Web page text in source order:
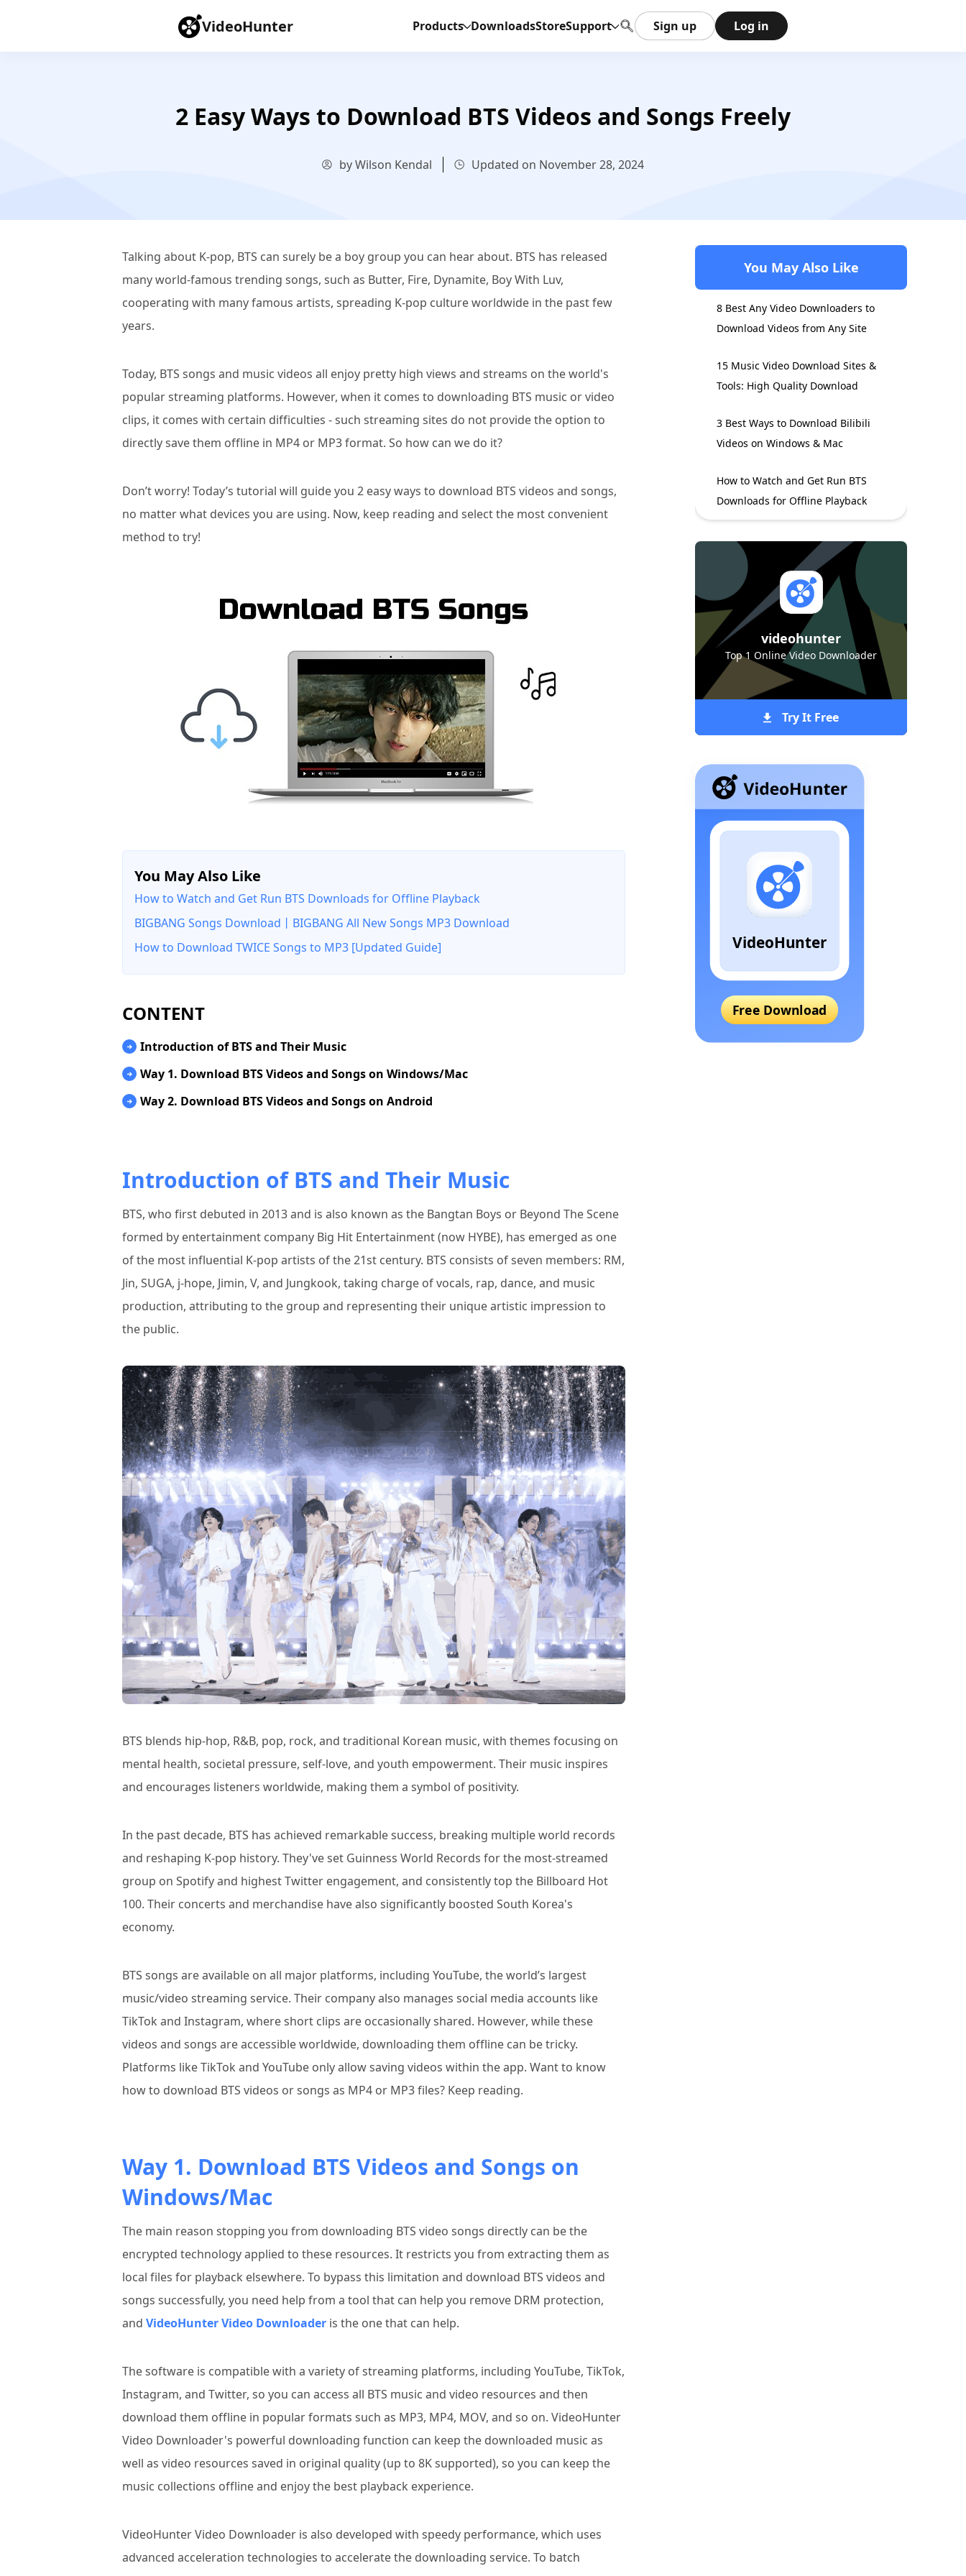
VideoHunter Products DownloadsStoreSupport Sign up Log in
2 Easy Ways to Download BTS Videos and Songs Freely
by Wilson Kendal Updated on November 28, 2024
Talking about K-pop, BTS can surely be a boy group you can hear about. BTS has released
many world-famous trending songs, such as Butter, Fire, Dynamite, Boy With Luv,
cooperating with many famous artists, spreading K-pop culture worldwide in the past few
years.
Today, BTS songs and music videos all enjoy pretty high views and streams on the world's
popular streaming platforms. However, when it comes to downloading BTS music or video
clips, it comes with certain difficulties - such streaming sites do not provide the option to
directly save them offline in MP4 or MP3 format. So how can we do it?
Don’t worry! Today’s tutorial will guide you 2 easy ways to download BTS videos and songs,
no matter what devices you are using. Now, keep reading and select the most convenient
method to try!
You May Also Like
How to Watch and Get Run BTS Downloads for Offline Playback
BIGBANG Songs Download丨BIGBANG All New Songs MP3 Download
How to Download TWICE Songs to MP3 [Updated Guide]
CONTENT
Introduction of BTS and Their Music
Way 1. Download BTS Videos and Songs on Windows/Mac
Way 2. Download BTS Videos and Songs on Android
Introduction of BTS and Their Music
BTS, who first debuted in 2013 and is also known as the Bangtan Boys or Beyond The Scene
formed by entertainment company Big Hit Entertainment (now HYBE), has emerged as one
of the most influential K-pop artists of the 21st century. BTS consists of seven members: RM,
Jin, SUGA, j-hope, Jimin, V, and Jungkook, taking charge of vocals, rap, dance, and music
production, attributing to the group and representing their unique artistic impression to
the public.
BTS blends hip-hop, R&B, pop, rock, and traditional Korean music, with themes focusing on
mental health, societal pressure, self-love, and youth empowerment. Their music inspires
and encourages listeners worldwide, making them a symbol of positivity.
In the past decade, BTS has achieved remarkable success, breaking multiple world records
and reshaping K-pop history. They've set Guinness World Records for the most-streamed
group on Spotify and highest Twitter engagement, and consistently top the Billboard Hot
100. Their concerts and merchandise have also significantly boosted South Korea's
economy.
BTS songs are available on all major platforms, including YouTube, the world’s largest
music/video streaming service. Their company also manages social media accounts like
TikTok and Instagram, where short clips are occasionally shared. However, while these
videos and songs are accessible worldwide, downloading them offline can be tricky.
Platforms like TikTok and YouTube only allow saving videos within the app. Want to know
how to download BTS videos or songs as MP4 or MP3 files? Keep reading.
Way 1. Download BTS Videos and Songs on
Windows/Mac
The main reason stopping you from downloading BTS video songs directly can be the
encrypted technology applied to these resources. It restricts you from extracting them as
local files for playback elsewhere. To bypass this limitation and download BTS videos and
songs successfully, you need help from a tool that can help you remove DRM protection,
and VideoHunter Video Downloader is the one that can help.
The software is compatible with a variety of streaming platforms, including YouTube, TikTok,
Instagram, and Twitter, so you can access all BTS music and video resources and then
download them offline in popular formats such as MP3, MP4, MOV, and so on. VideoHunter
Video Downloader's powerful downloading function can keep the downloaded music as
well as video resources saved in original quality (up to 8K supported), so you can keep the
music collections offline and enjoy the best playback experience.
VideoHunter Video Downloader is also developed with speedy performance, which uses
advanced acceleration technologies to accelerate the downloading service. To batch
You May Also Like
8 Best Any Video Downloaders to
Download Videos from Any Site
15 Music Video Download Sites &
Tools: High Quality Download
3 Best Ways to Download Bilibili
Videos on Windows & Mac
How to Watch and Get Run BTS
Downloads for Offline Playback
videohunter
Top 1 Online Video Downloader
Try It Free
VideoHunter
Free Download